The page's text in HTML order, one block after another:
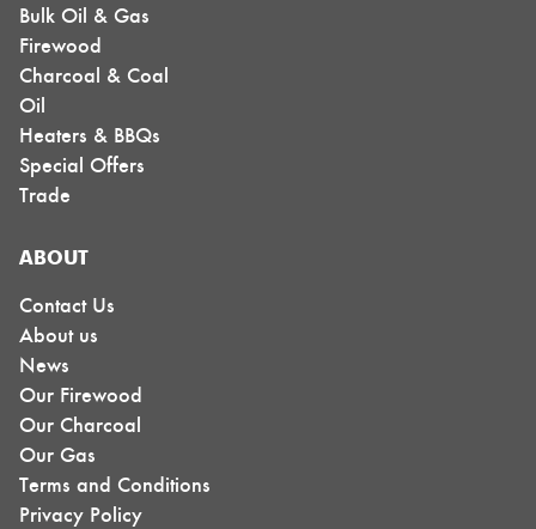
Bulk Oil & Gas
Firewood
Charcoal & Coal
Oil
Heaters & BBQs
Special Offers
Trade
ABOUT
Contact Us
About us
News
Our Firewood
Our Charcoal
Our Gas
Terms and Conditions
Privacy Policy